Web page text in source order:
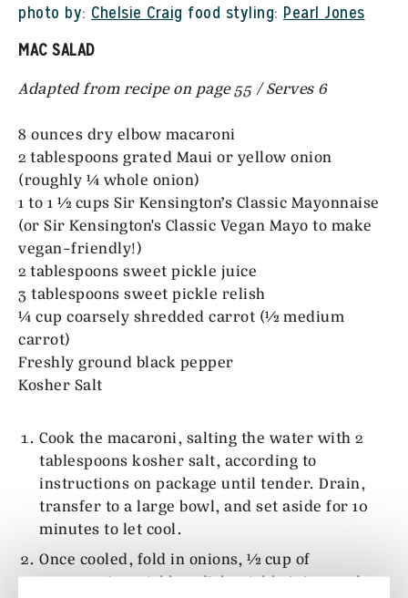
photo by: Chelsie Craig food styling: Pearl Jones
MAC SALAD
Adapted from recipe on page 55 / Serves 6
8 ounces dry elbow macaroni
2 tablespoons grated Maui or yellow onion
(roughly ¼ whole onion)
1 to 1 ½ cups Sir Kensington’s Classic Mayonnaise
(or Sir Kensington's Classic Vegan Mayo to make
vegan-friendly!)
2 tablespoons sweet pickle juice
3 tablespoons sweet pickle relish
¼ cup coarsely shredded carrot (½ medium
carrot)
Freshly ground black pepper
Kosher Salt
Cook the macaroni, salting the water with 2
tablespoons kosher salt, according to
instructions on package until tender. Drain,
transfer to a large bowl, and set aside for 10
minutes to let cool.
Once cooled, fold in onions, ½ cup of
mayonnaise, pickle relish, pickle juice, and a